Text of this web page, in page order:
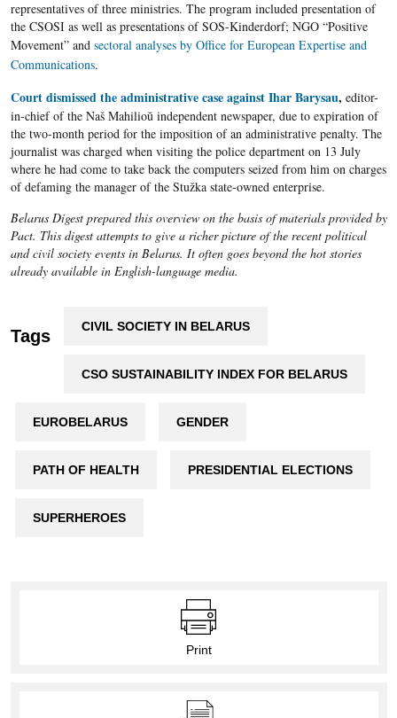
representatives of three ministries. The program included presentation of
the CSOSI as well as presentations of SOS-Kinderdorf; NGO “Positive
Movement” and sectoral analyses by Office for European Expertise and
Communications.
Court dismissed the administrative case against Ihar Barysau, editor-
in-chief of the Naš Mahilioŭindependent newspaper, due to expiration of
the two-month period for the imposition of an administrative penalty. The
journalist was charged when visiting the police department on 13 July
where he had come to take back the computers seized from him on charges
of defaming the manager of the Stužkastate-owned enterprise.
Belarus Digest prepared this overview on the basis of materials provided by
Pact. This digest attempts to give a richer picture of the recent political
and civil society events in Belarus. It often goes beyond the hot stories
already available in English-language media.
Tags CIVIL SOCIETY IN BELARUS
CSO SUSTAINABILITY INDEX FOR BELARUS
EUROBELARUS GENDER
PATH OF HEALTH PRESIDENTIAL ELECTIONS
SUPERHEROES
Print